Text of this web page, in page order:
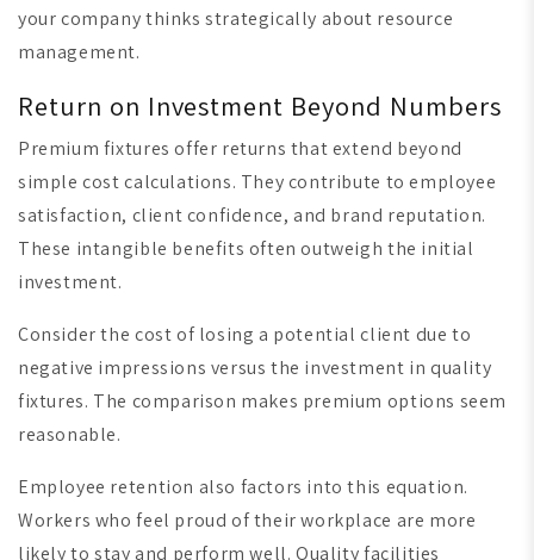
your company thinks strategically about resource
management.
Return on Investment Beyond Numbers
Premium fixtures offer returns that extend beyond
simple cost calculations. They contribute to employee
satisfaction, client confidence, and brand reputation.
These intangible benefits often outweigh the initial
investment.
Consider the cost of losing a potential client due to
negative impressions versus the investment in quality
fixtures. The comparison makes premium options seem
reasonable.
Employee retention also factors into this equation.
Workers who feel proud of their workplace are more
likely to stay and perform well. Quality facilities